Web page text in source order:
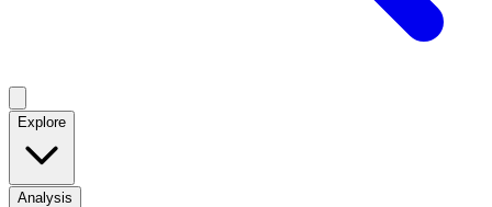
Explore
Analysis